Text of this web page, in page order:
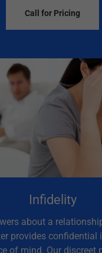
Call for Pricing
Infidelity
about a
provides confidential
of mind. Our discreet